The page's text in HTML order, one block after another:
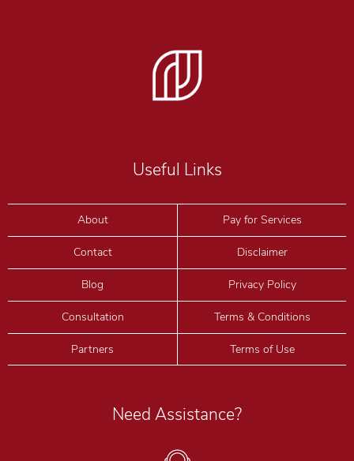
Useful Links
About
Contact
Blog
Consultation
Partners
Pay for Services
Disclaimer
Privacy Policy
Terms & Conditions
Terms of Use
Need Assistance?